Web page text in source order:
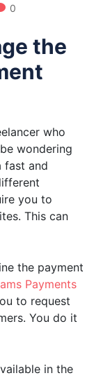
0
the
who
wondering
fast and
you to
This can
the payment
Payments
to request
You do it
in the